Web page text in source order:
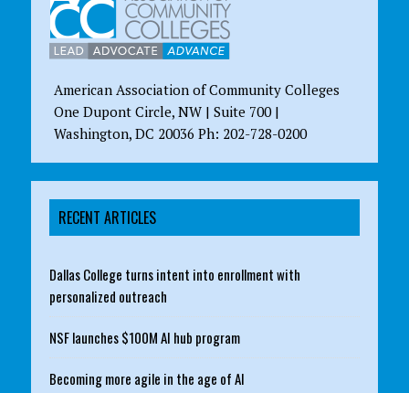
American Association of Community Colleges
One Dupont Circle, NW | Suite 700 |
Washington, DC 20036 Ph: 202-728-0200
RECENT ARTICLES
Dallas College turns intent into enrollment with
personalized outreach
NSF launches $100M AI hub program
Becoming more agile in the age of AI